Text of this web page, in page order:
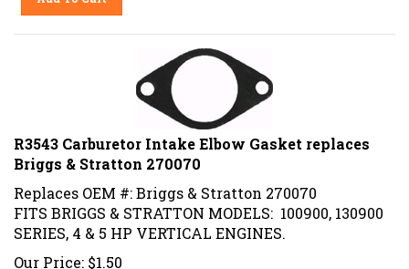
R3543 Carburetor Intake Elbow Gasket replaces
Briggs & Stratton 270070
Replaces OEM #: Briggs & Stratton 270070
FITS BRIGGS & STRATTON MODELS: 100900, 130900
SERIES, 4 & 5 HP VERTICAL ENGINES.
Our Price: $1.50